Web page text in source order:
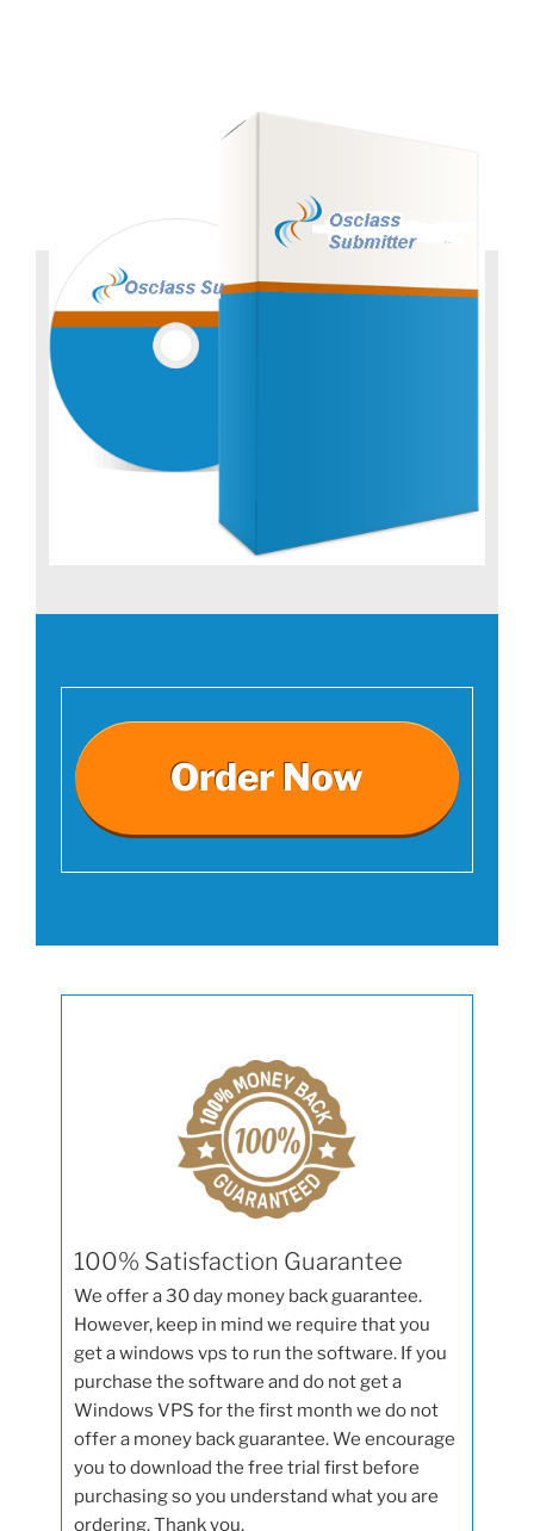
Order Now
100% Satisfaction Guarantee
We offer a 30 day money back guarantee.
However, keep in mind we require that you
get a windows vps to run the software. If you
purchase the software and do not get a
Windows VPS for the first month we do not
offer a money back guarantee. We encourage
you to download the free trial first before
purchasing so you understand what you are
ordering. Thank you.